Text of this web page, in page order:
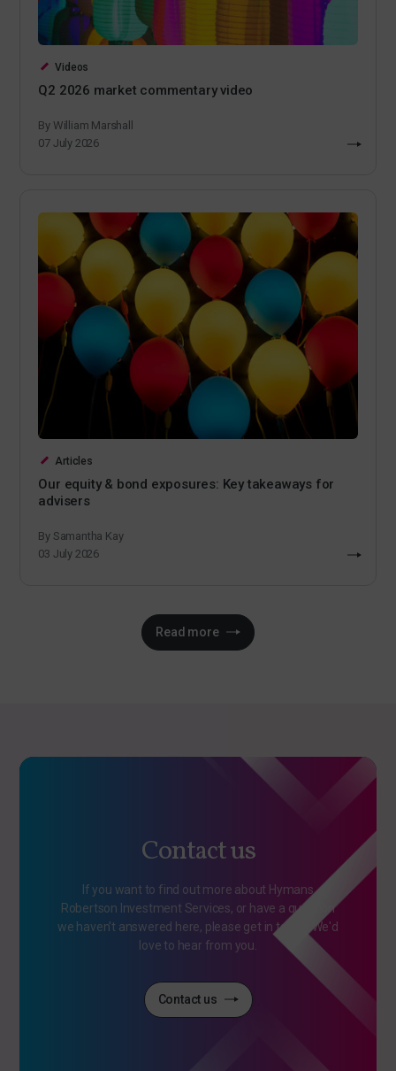
Videos
Q2 2026 market commentary video
By William Marshall
07 July 2026
Articles
Our equity & bond exposures: Key takeaways for
advisers
By Samantha Kay
03 July 2026
Read more
Contact us
If you want to find out more about Hymans
Robertson Investment Services, or have a question
we haven't answered here, please get in touch. We'd
love to hear from you.
Contact us